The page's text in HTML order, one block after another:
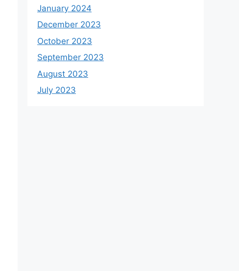
January 2024
December 2023
October 2023
September 2023
August 2023
July 2023